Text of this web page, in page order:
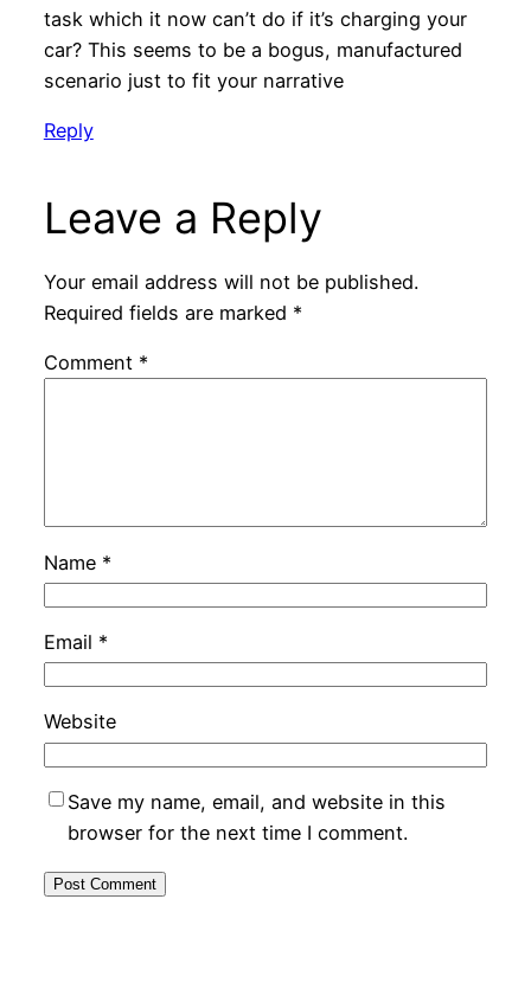
task which it now can’t do if it’s charging your
car? This seems to be a bogus, manufactured
scenario just to fit your narrative
Reply
Leave a Reply
Your email address will not be published.
Required fields are marked *
Comment *
Name *
Email *
Website
Save my name, email, and website in this
browser for the next time I comment.